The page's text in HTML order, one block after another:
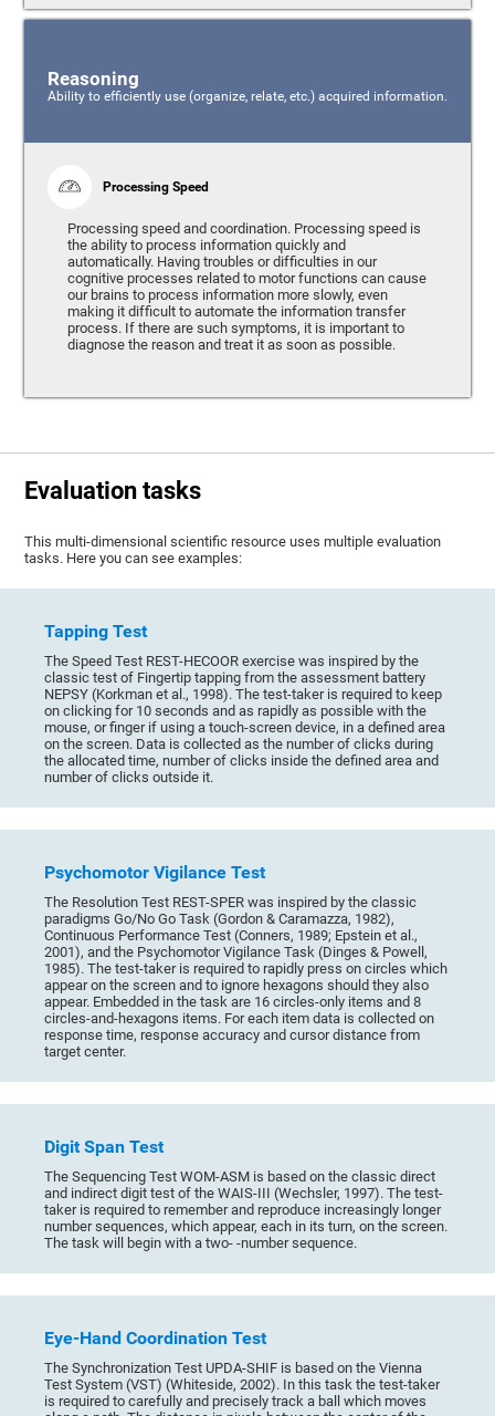
Reasoning
Ability to efficiently use (organize, relate, etc.) acquired information.
Processing Speed
Processing speed and coordination. Processing speed is
the ability to process information quickly and
automatically. Having troubles or difficulties in our
cognitive processes related to motor functions can cause
our brains to process information more slowly, even
making it difficult to automate the information transfer
process. If there are such symptoms, it is important to
diagnose the reason and treat it as soon as possible.
Evaluation tasks
This multi-dimensional scientific resource uses multiple evaluation
tasks. Here you can see examples:
Tapping Test
The Speed Test REST-HECOOR exercise was inspired by the
classic test of Fingertip tapping from the assessment battery
NEPSY (Korkman et al., 1998). The test-taker is required to keep
on clicking for 10 seconds and as rapidly as possible with the
mouse, or finger if using a touch-screen device, in a defined area
on the screen. Data is collected as the number of clicks during
the allocated time, number of clicks inside the defined area and
number of clicks outside it.
Psychomotor Vigilance Test
The Resolution Test REST-SPER was inspired by the classic
paradigms Go/No Go Task (Gordon & Caramazza, 1982),
Continuous Performance Test (Conners, 1989; Epstein et al.,
2001), and the Psychomotor Vigilance Task (Dinges & Powell,
1985). The test-taker is required to rapidly press on circles which
appear on the screen and to ignore hexagons should they also
appear. Embedded in the task are 16 circles-only items and 8
circles-and-hexagons items. For each item data is collected on
response time, response accuracy and cursor distance from
target center.
Digit Span Test
The Sequencing Test WOM-ASM is based on the classic direct
and indirect digit test of the WAIS-III (Wechsler, 1997). The test-
taker is required to remember and reproduce increasingly longer
number sequences, which appear, each in its turn, on the screen.
The task will begin with a two- -number sequence.
Eye-Hand Coordination Test
The Synchronization Test UPDA-SHIF is based on the Vienna
Test System (VST) (Whiteside, 2002). In this task the test-taker
is required to carefully and precisely track a ball which moves